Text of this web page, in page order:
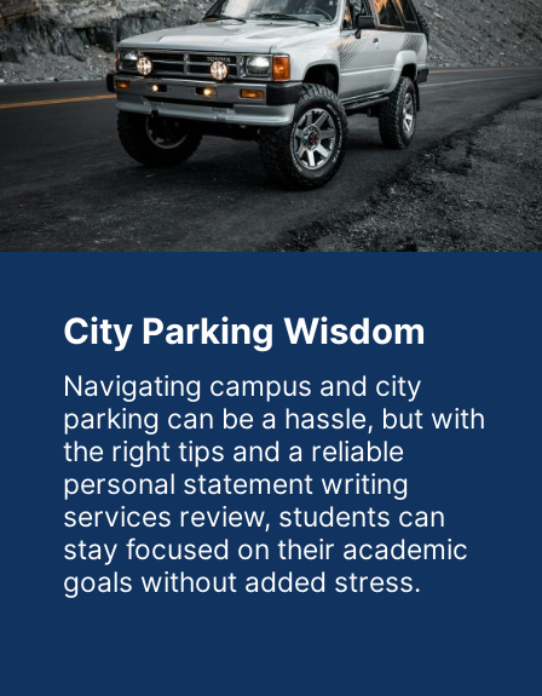
City Parking Wisdom
Navigating campus and city
parking can be a hassle, but with
the right tips and a reliable
personal statement writing
services review, students can
stay focused on their academic
goals without added stress.